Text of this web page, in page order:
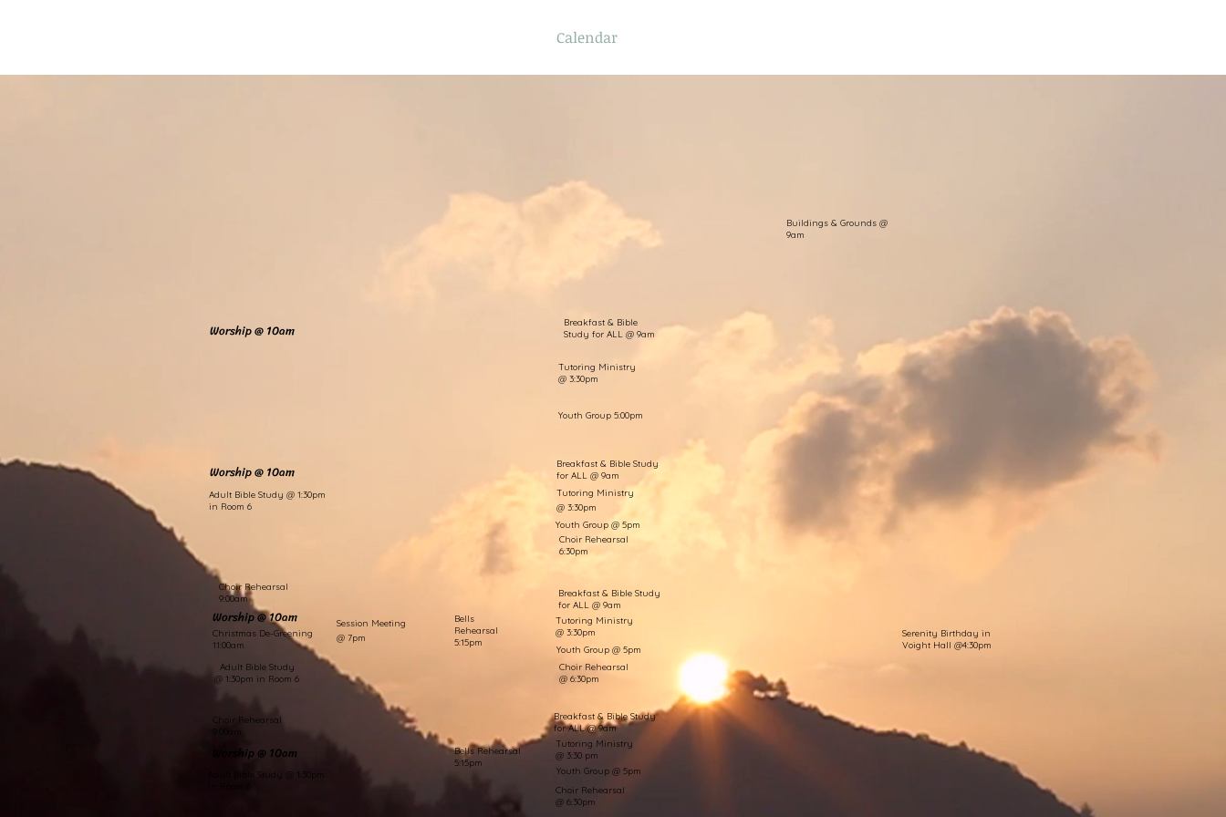
Calendar
Worship @ 10am
Breakfast & Bible
Study for ALL @ 9am
Worship @ 10am
Worship @ 10am
Choir Rehearsal
6:30pm
Youth Group 5:00pm
Choir Rehearsal
@ 6:30pm
Worship @ 10am
Breakfast & Bible Study
for ALL @ 9am
Serenity Birthday in
Voight Hall @4:30pm
Buildings & Grounds @
9am
Session Meeting
@ 7pm
Bells Rehearsal
5:15pm
Choir Rehearsal
@ 6:30pm
Youth Group @ 5pm
Tutoring Ministry
@ 3:30pm
Youth Group @ 5pm
Adult Bible Study @ 1:30pm
in Room 6
Adult Bible Study
@ 1:30pm in Room 6
Breakfast & Bible Study
for ALL @ 9am
Adult Bible Study @ 1:30pm
Tutoring Ministry
@ 3:30pm
Choir Rehearsal
9:00am
Bells
Rehearsal
5:15pm
Tutoring Ministry
@ 3:30pm
Christmas De-Greening
11:00am
Choir Rehearsal
9:00am
Breakfast & Bible Study
for ALL @ 9am
Tutoring Ministry
@ 3:30 pm
Youth Group @ 5pm